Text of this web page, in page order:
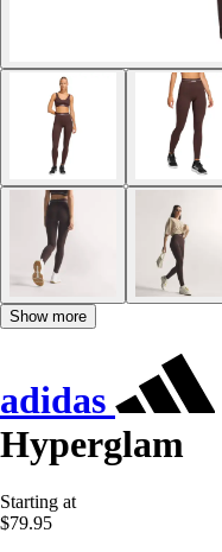
Show more
adidas
Hyperglam
Starting at
$79.95